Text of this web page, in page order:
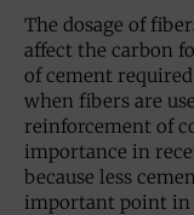
The dosage of
affect the carbon
of cement
when fibers are
reinforcement of
importance in
because less
important point in